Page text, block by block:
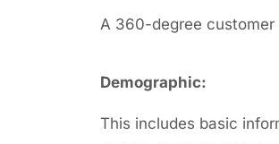
A 360-degree
Demographic:
This includes basic